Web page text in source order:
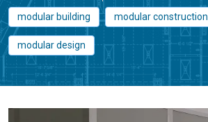
modular building modular construction
modular design